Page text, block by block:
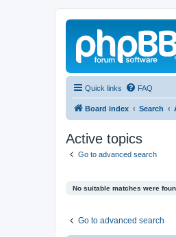
Quick links FAQ
Board index Search
Active topics
Go to advanced search
No suitable matches were
Go to advanced search